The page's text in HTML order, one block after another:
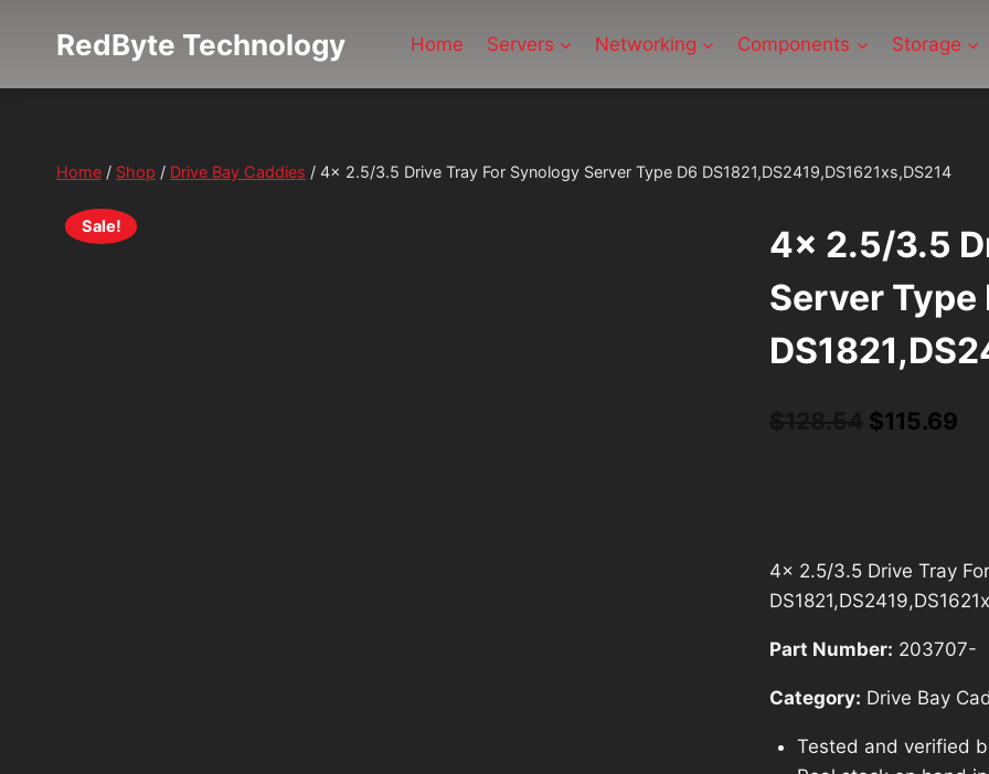
RedByte Technology Home Servers Networking Components Storage
Home / Shop / Drive Bay Caddies / 4x 2.5/3.5 Drive Tray For Synology Server Type D6 DS1821,DS2419,DS1621xs,DS214
Sale!
4x 2.5/3.5
Server Type
Original
$115.69
4x 2.5/3.5 Drive Tray
Part Number: 203707-
Category: Drive Bay
Tested and verified